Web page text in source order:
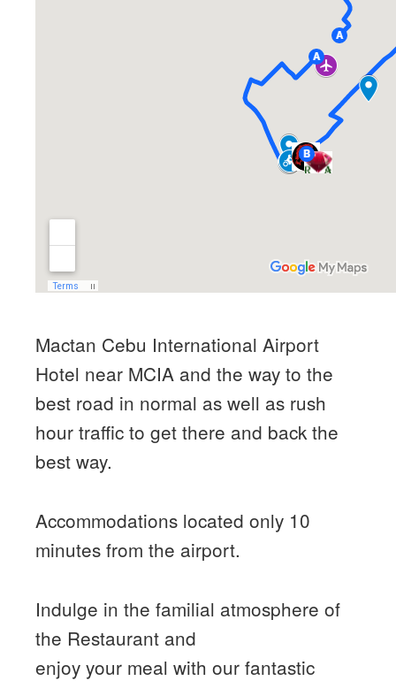
Mactan Cebu International Airport
Hotel near MCIA and the way to the
best road in normal as well as rush
hour traffic to get there and back the
best way.
Accommodations located only 10
minutes from the airport.
Indulge in the familial atmosphere of
the Restaurant and
enjoy your meal with our fantastic